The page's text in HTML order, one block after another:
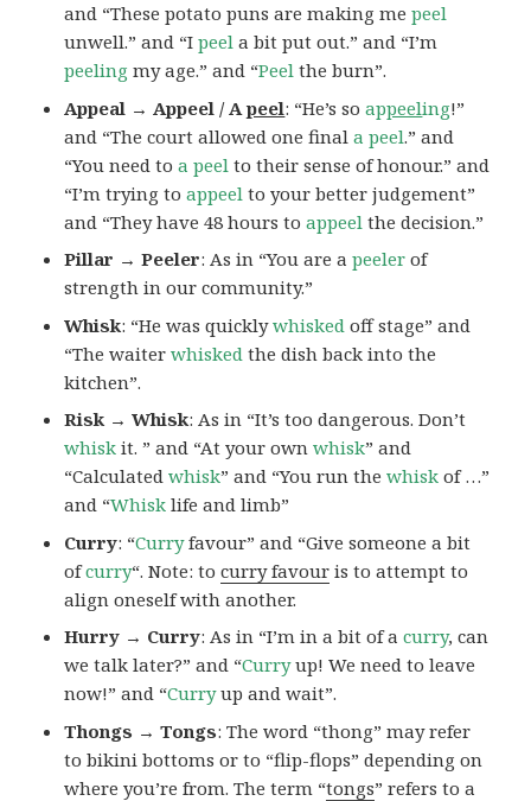
and “These potato puns are making mepeel
unwell.” and “Ipeel a bit put out.” and “I’m
peeling my age.” and “Peel the burn”.
Appeal → Appeel / Apeel: “He’s soappeeling!”
and “The court allowed one finala peel.” and
“You need toa peel to their sense of honour.” and
“I’m trying toappeel to your better judgement”
and “They have 48 hours toappeel the decision.”
Pillar → Peeler: As in “You are apeeler of
strength in our community.”
Whisk: “He was quicklywhisked off stage” and
“The waiterwhisked the dish back into the
kitchen”.
Risk → Whisk: As in “It’s too dangerous. Don’t
whisk it. ” and “At your ownwhisk” and
“Calculatedwhisk” and “You run thewhisk of …”
and “Whisk life and limb”
Curry: “Curryfavour” and “Give someone a bit
ofcurry“. Note: tocurry favour is to attempt to
align oneself with another.
Hurry → Curry: As in “I’m in a bit of acurry, can
we talk later?” and “Curryup! We need to leave
now!” and “Curryup and wait”.
Thongs → Tongs: The word “thong” may refer
to bikini bottoms or to “flip-flops” depending on
where you’re from. The term “tongs” refers to a